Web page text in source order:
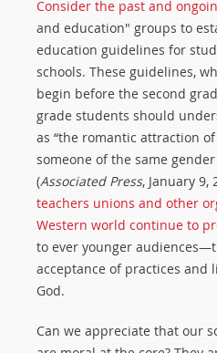
Consider the past and
and education" groups to
education guidelines for
schools. These guidelines,
begin before the second
grade students should
as “the romantic attraction
someone of the same
(Associated Press, January 9,
teachers unions and other
Western world continue to
to ever younger
acceptance of practices and
God.
Can we appreciate that our